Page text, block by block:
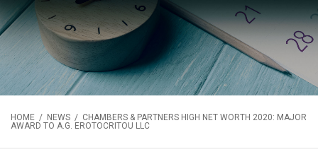
HOME / NEWS / CHAMBERS & PARTNERS HIGH NET WORTH 2020: MAJOR
AWARD TO A.G. EROTOCRITOU LLC